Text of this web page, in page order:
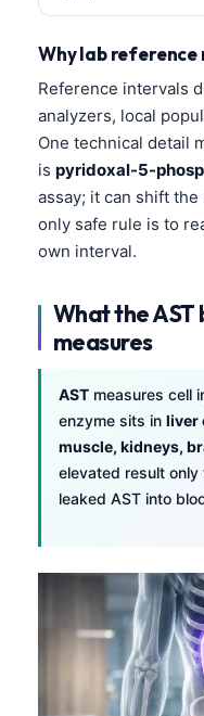
Why lab
Reference intervals
analyzers, local
One technical detail
is pyridoxal-5-
assay; it can shift
only safe rule is to
own interval.
What the
measures
AST measures cell
enzyme sits in liver
muscle, kidneys,
elevated result
leaked AST into